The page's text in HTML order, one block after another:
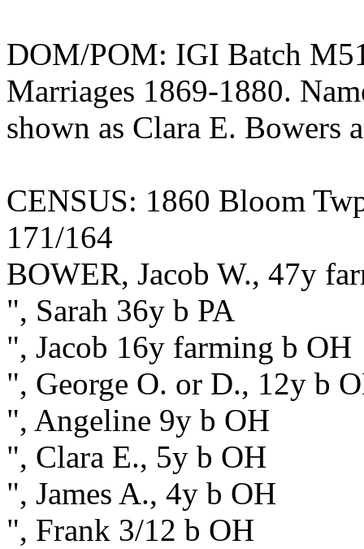
DOM/POM: IGI Batch
Marriages 1869-1880.
shown as Clara E. Bowers
CENSUS: 1860 Bloom
171/164
BOWER, Jacob W., 47y
", Sarah 36y b PA
", Jacob 16y farming b OH
", George O. or D., 12y b
", Angeline 9y b OH
", Clara E., 5y b OH
", James A., 4y b OH
", Frank 3/12 b OH